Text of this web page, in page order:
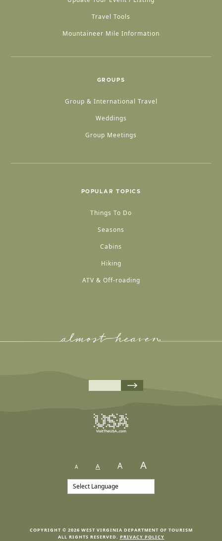
Travel Tools
Mountaineer Mile Information
GROUPS
Group & International Travel
Weddings
Group Meetings
POPULAR TOPICS
Things To Do
Seasons
Cabins
Hiking
ATV & Off-roading
A A A A
COPYRIGHT © 2026 WEST VIRGINIA DEPARTMENT OF TOURISM
ALL RIGHTS RESERVED. PRIVACY POLICY